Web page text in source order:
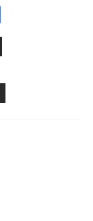
h
ar